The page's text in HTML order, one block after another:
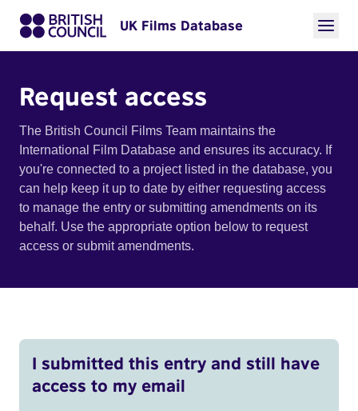
UK Films Database
Request access
The British Council Films Team maintains the
International Film Database and ensures its accuracy. If
you're connected to a project listed in the database, you
can help keep it up to date by either requesting access
to manage the entry or submitting amendments on its
behalf. Use the appropriate option below to request
access or submit amendments.
I submitted this entry and still have
access to my email